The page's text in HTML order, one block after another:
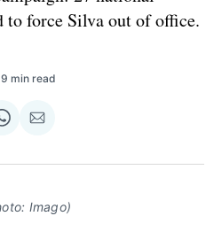
to force Silva out of office.
9 min read
Share
WhatsApp
Share
Email
Imago)